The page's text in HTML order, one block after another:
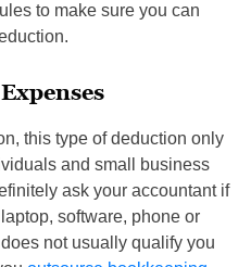
to make sure you can
this type of deduction only
and small business
ask your accountant if
software, phone or
not usually qualify you